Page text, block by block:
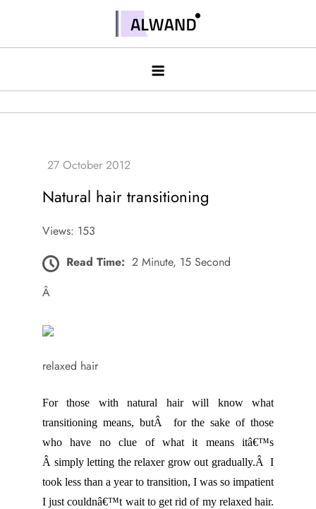
contentAlwand
Natural hair transitioning
Views: 153
Read Time: 2 Minute, 15 Second
Â
relaxed hair
For those with natural hair will know what
transitioning means, butÂ for the sake of those
who have no clue of what it means itâ€™s
Â simply letting the relaxer grow out gradually.Â I
took less than a year to transition, I was so impatient
I just couldnâ€™t wait to get rid of my relaxed hair.